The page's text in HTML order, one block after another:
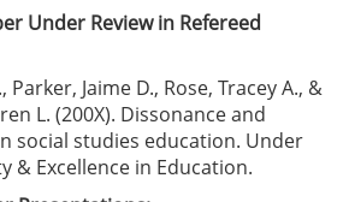
Under Review in Refereed
Parker, Jaime D., Rose, Tracey A., &
L. (200X). Dissonance and
social studies education. Under
& Excellence in Education.